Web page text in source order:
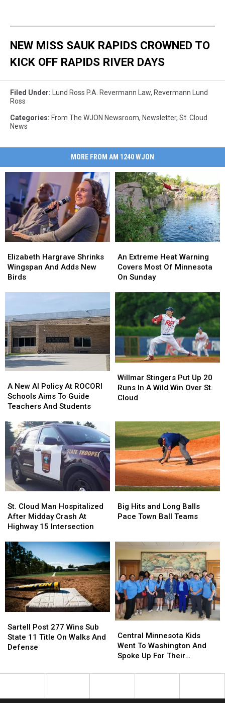
NEW MISS SAUK RAPIDS CROWNED TO
KICK OFF RAPIDS RIVER DAYS
Filed Under: Lund Ross P.A. Revermann Law, Revermann Lund
Ross
Categories: From The WJON Newsroom, Newsletter, St. Cloud
News
MORE FROM AM 1240 WJON
Hargrave
Shrinks
Wingspan
Birds
Elizabeth Hargrave Shrinks
Wingspan And Adds New
Birds
Hargrave
Shrinks
Wingspan
Birds
Extreme
Heat
Warning
Most
Of
Minnesota
On
Sunday
An Extreme Heat Warning
Covers Most Of Minnesota
On Sunday
Extreme
Heat
Warning
Most
Of
Minnesota
On
Sunday
New
AI
Policy
ROCORI
Schools
Aims
To
Guide
Teachers
And
A New AI Policy At ROCORI
Schools Aims To Guide
Teachers And Students
New
AI
Policy
ROCORI
Schools
Aims
To
Guide
Teachers
And
Stingers
Put
Up
In
A
Wild
Win
Over
St.
Cloud
Willmar Stingers Put Up 20
Runs In A Wild Win Over St.
Cloud
Stingers
Put
Up
In
A
Wild
Win
Over
St.
Cloud
Cloud
Man
Hospitalized
Midday
Crash
Highway
15
Intersection
St. Cloud Man Hospitalized
After Midday Crash At
Highway 15 Intersection
Cloud
Man
Hospitalized
Midday
Crash
Highway
15
Intersection
Hits
and
Pace
Ball
Teams
Big Hits and Long Balls
Pace Town Ball Teams
Hits
and
Pace
Ball
Teams
Post
277
Wins
11
On
Sartell Post 277 Wins Sub
State 11 Title On Walks And
Defense
Post
277
Wins
11
On
Minnesota
Kids
Went
Washington
Central Minnesota Kids
Went To Washington And
Spoke Up For Their
Minnesota
Kids
Went
Washington